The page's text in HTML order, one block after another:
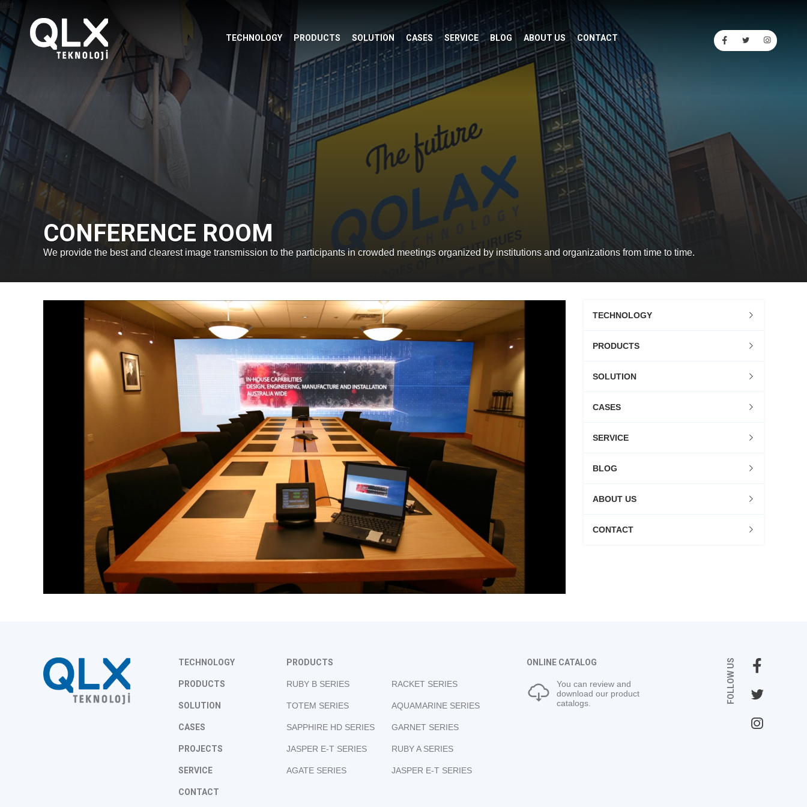
TECHNOLOGY PRODUCTS SOLUTION CASES SERVICE BLOG ABOUT US CONTACT
CONFERENCE ROOM
We provide the best and clearest image transmission to the participants in crowded meetings organized by institutions and organizations from time to time.
TECHNOLOGY
PRODUCTS
SOLUTION
CASES
SERVICE
BLOG
ABOUT US
CONTACT
TECHNOLOGY
PRODUCTS
SOLUTION
CASES
PROJECTS
SERVICE
CONTACT
PRODUCTS
RUBY B SERIES RACKET SERIES
TOTEM SERIES AQUAMARINE SERIES
SAPPHIRE HD SERIES GARNET SERIES
JASPER E-T SERIES RUBY A SERIES
AGATE SERIES JASPER E-T SERIES
ONLINE CATALOG
You can review and
download our product
catalogs.
FOLLOW US